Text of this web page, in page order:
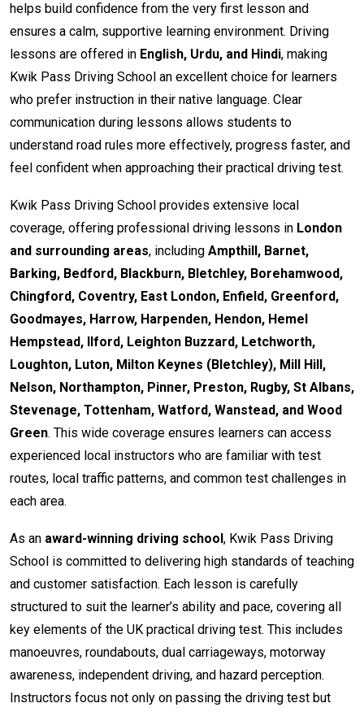
helps build confidence from the very first lesson and
ensures a calm, supportive learning environment. Driving
lessons are offered in English, Urdu, and Hindi, making
Kwik Pass Driving School an excellent choice for learners
who prefer instruction in their native language. Clear
communication during lessons allows students to
understand road rules more effectively, progress faster, and
feel confident when approaching their practical driving test.
Kwik Pass Driving School provides extensive local
coverage, offering professional driving lessons in London
and surrounding areas, including Ampthill, Barnet,
Barking, Bedford, Blackburn, Bletchley, Borehamwood,
Chingford, Coventry, East London, Enfield, Greenford,
Goodmayes, Harrow, Harpenden, Hendon, Hemel
Hempstead, Ilford, Leighton Buzzard, Letchworth,
Loughton, Luton, Milton Keynes (Bletchley), Mill Hill,
Nelson, Northampton, Pinner, Preston, Rugby, St Albans,
Stevenage, Tottenham, Watford, Wanstead, and Wood
Green. This wide coverage ensures learners can access
experienced local instructors who are familiar with test
routes, local traffic patterns, and common test challenges in
each area.
As an award-winning driving school, Kwik Pass Driving
School is committed to delivering high standards of teaching
and customer satisfaction. Each lesson is carefully
structured to suit the learner’s ability and pace, covering all
key elements of the UK practical driving test. This includes
manoeuvres, roundabouts, dual carriageways, motorway
awareness, independent driving, and hazard perception.
Instructors focus not only on passing the driving test but